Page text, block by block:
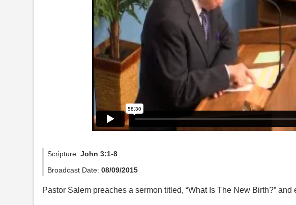
Scripture:John 3:1-8
Broadcast Date:08/09/2015
Pastor Salem preaches a sermon titled, “What Is The New Birth?”